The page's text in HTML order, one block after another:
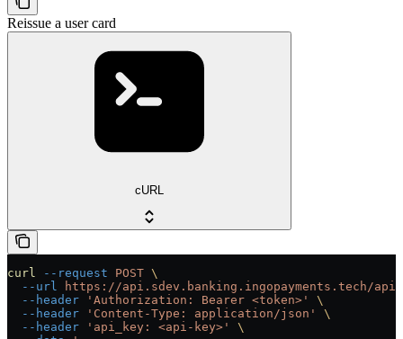
Reissue a user card
cURL
curl --request POST \
  --url
https://api.sdev.banking.ingopayments.tech/
  --header
'Authorization: Bearer <token>'
\
  --header
'Content-Type: application/json'
\
  --header
'api_key: <api-key>'
\